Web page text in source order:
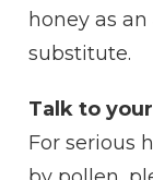
honey as
substitute.
Talk to
For serious